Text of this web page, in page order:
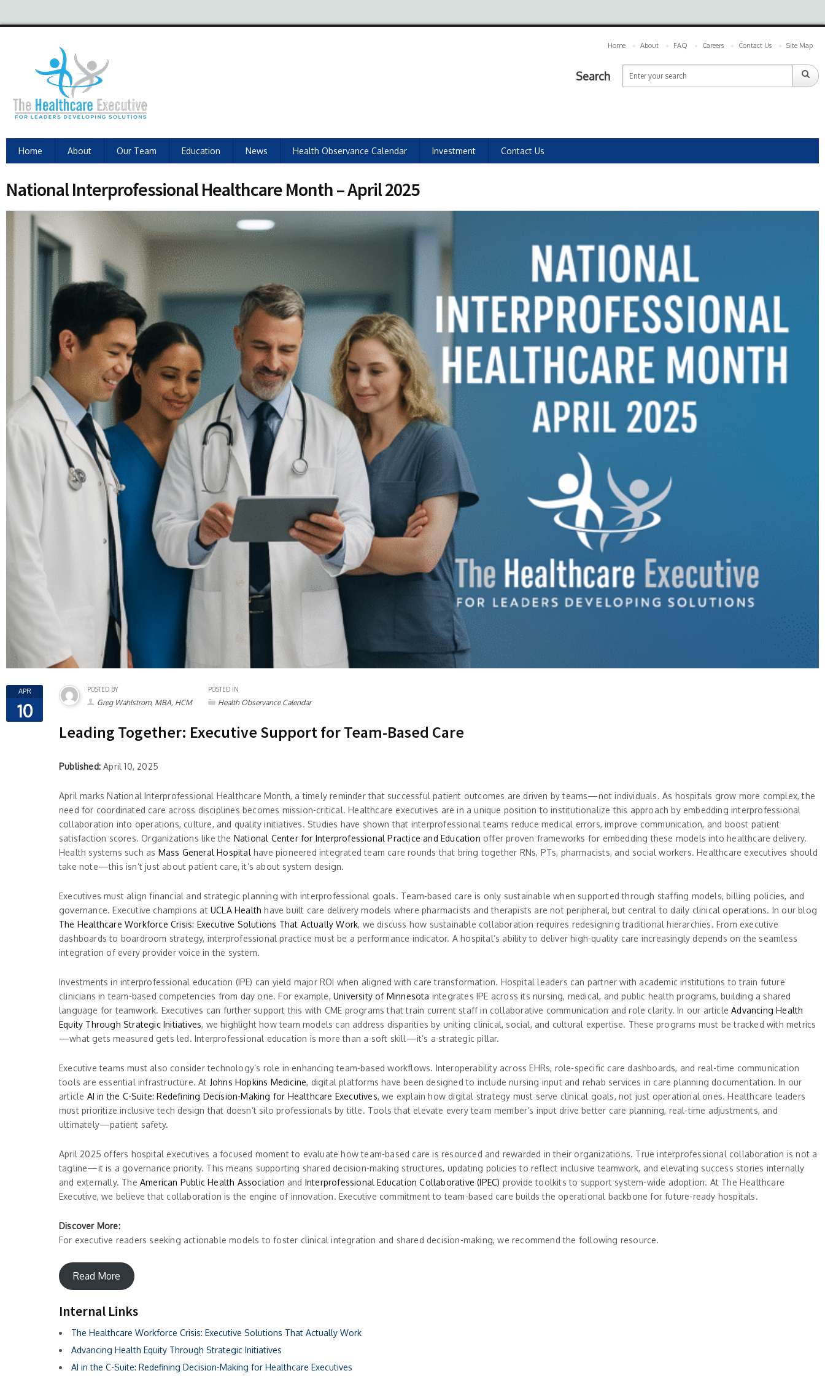
Home About FAQ Careers Contact Us Site Map
Search
Home About Our Team Education News Health Observance Calendar Investment Contact Us
National Interprofessional Healthcare Month – April 2025
APR
10
POSTED BY
Greg Wahlstrom, MBA, HCM
POSTED IN
Health Observance Calendar
Leading Together: Executive Support for Team-Based Care
Published: April 10, 2025
April marks National Interprofessional Healthcare Month, a timely reminder that successful patient outcomes are driven by teams—not individuals. As hospitals grow more complex, the
need for coordinated care across disciplines becomes mission-critical. Healthcare executives are in a unique position to institutionalize this approach by embedding interprofessional
collaboration into operations, culture, and quality initiatives. Studies have shown that interprofessional teams reduce medical errors, improve communication, and boost patient
satisfaction scores. Organizations like the National Center for Interprofessional Practice and Education offer proven frameworks for embedding these models into healthcare delivery.
Health systems such as Mass General Hospital have pioneered integrated team care rounds that bring together RNs, PTs, pharmacists, and social workers. Healthcare executives should
take note—this isn’t just about patient care, it’s about system design.
Executives must align financial and strategic planning with interprofessional goals. Team-based care is only sustainable when supported through staffing models, billing policies, and
governance. Executive champions at UCLA Health have built care delivery models where pharmacists and therapists are not peripheral, but central to daily clinical operations. In our blog
The Healthcare Workforce Crisis: Executive Solutions That Actually Work, we discuss how sustainable collaboration requires redesigning traditional hierarchies. From executive
dashboards to boardroom strategy, interprofessional practice must be a performance indicator. A hospital’s ability to deliver high-quality care increasingly depends on the seamless
integration of every provider voice in the system.
Investments in interprofessional education (IPE) can yield major ROI when aligned with care transformation. Hospital leaders can partner with academic institutions to train future
clinicians in team-based competencies from day one. For example,University of Minnesota integrates IPE across its nursing, medical, and public health programs, building a shared
language for teamwork. Executives can further support this with CME programs that train current staff in collaborative communication and role clarity. In our articleAdvancing Health
Equity Through Strategic Initiatives, we highlight how team models can address disparities by uniting clinical, social, and cultural expertise. These programs must be tracked with metrics
—what gets measured gets led. Interprofessional education is more than a soft skill—it’s a strategic pillar.
Executive teams must also consider technology’s role in enhancing team-based workflows. Interoperability across EHRs, role-specific care dashboards, and real-time communication
tools are essential infrastructure. At Johns Hopkins Medicine, digital platforms have been designed to include nursing input and rehab services in care planning documentation. In our
article AI in the C-Suite: Redefining Decision-Making for Healthcare Executives, we explain how digital strategy must serve clinical goals, not just operational ones. Healthcare leaders
must prioritize inclusive tech design that doesn’t silo professionals by title. Tools that elevate every team member’s input drive better care planning, real-time adjustments, and
ultimately—patient safety.
April 2025 offers hospital executives a focused moment to evaluate how team-based care is resourced and rewarded in their organizations. True interprofessional collaboration is not a
tagline—it is a governance priority. This means supporting shared decision-making structures, updating policies to reflect inclusive teamwork, and elevating success stories internally
and externally. The American Public Health Association and Interprofessional Education Collaborative (IPEC) provide toolkits to support system-wide adoption. At The Healthcare
Executive, we believe that collaboration is the engine of innovation. Executive commitment to team-based care builds the operational backbone for future-ready hospitals.
Discover More:
For executive readers seeking actionable models to foster clinical integration and shared decision-making, we recommend the following resource.
Read More
Internal Links
The Healthcare Workforce Crisis: Executive Solutions That Actually Work
Advancing Health Equity Through Strategic Initiatives
AI in the C-Suite: Redefining Decision-Making for Healthcare Executives